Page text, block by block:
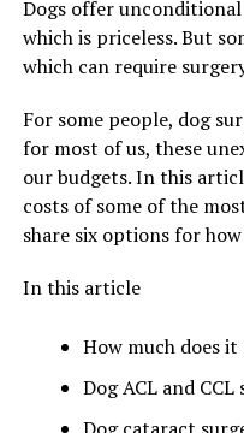
Dogs offer
which is priceless. But
which can require
For some people, dog
for most of us, these
our budgets. In this
costs of some of the
share six options for
In this article
How much does
Dog ACL and